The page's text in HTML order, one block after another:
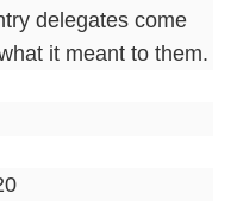
delegates come
it meant to them.